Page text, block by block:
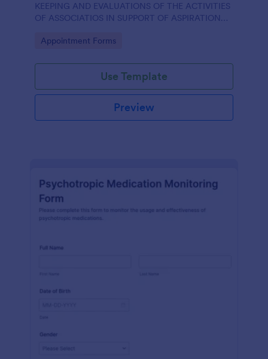
KEEPING AND EVALUATIONS OF THE ACTIVITIES
OF ASSOCIATIOS IN SUPPORT OF ASPIRATION
Go to Category:
Appointment Forms
Use Template
Preview